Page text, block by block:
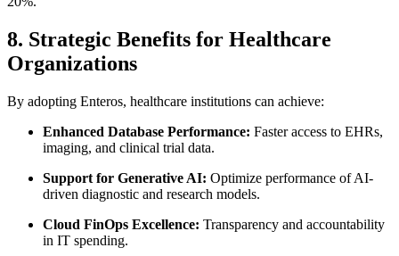
8. Strategic Benefits for Healthcare
Organizations
By adopting Enteros, healthcare institutions can achieve:
Enhanced Database Performance: Faster access to EHRs,
imaging, and clinical trial data.
Support for Generative AI: Optimize performance of AI-
driven diagnostic and research models.
Cloud FinOps Excellence: Transparency and accountability
in IT spending.